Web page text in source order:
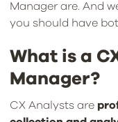
Manager are. And
you should have
What is a
Manager?
CX Analysts are